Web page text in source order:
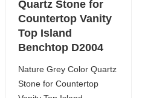
Quartz Stone for
Countertop Vanity
Top Island
Benchtop D2004
Nature Grey Color Quartz
Stone for Countertop